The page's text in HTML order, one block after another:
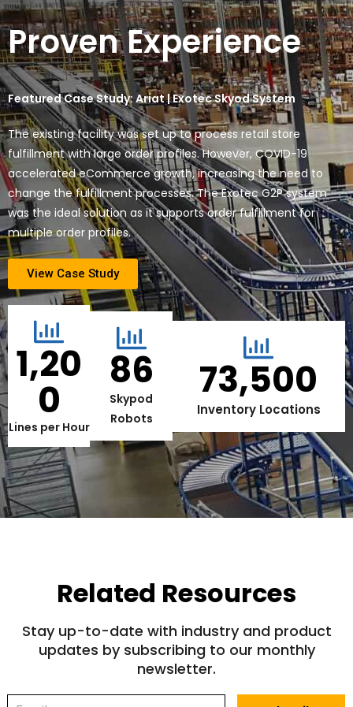
Proven Experience
Featured Case Study: Ariat | Exotec Skyod System
The existing facility was set up to process retail store
fulfillment with large order profiles. However, COVID-19
accelerated eCommerce growth, increasing the need to
change the fulfillment processes. The Exotec G2P system
was the ideal solution as it supports order fulfillment for
multiple order profiles.
View Case Study
1,20
0
Lines per Hour
86
Skypod
Robots
73,500
Inventory Locations
Related Resources
Stay up-to-date with industry and product
updates by subscribing to our monthly
newsletter.